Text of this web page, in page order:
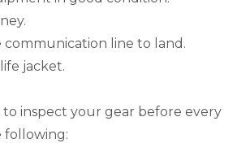
communication line to land.
jacket.
to inspect your gear before every
following: